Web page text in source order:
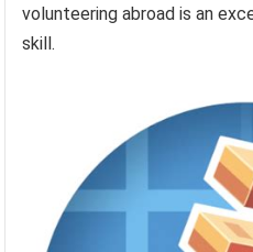
volunteering abroad is an
skill.